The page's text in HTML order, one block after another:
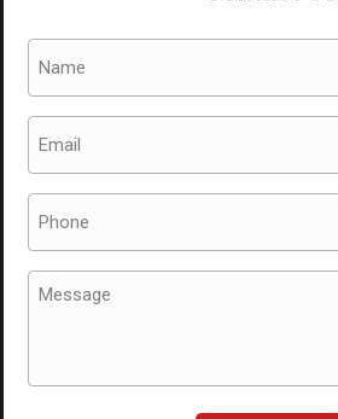
GDB
quantity
(Required)
(Required)
(Required)
Message